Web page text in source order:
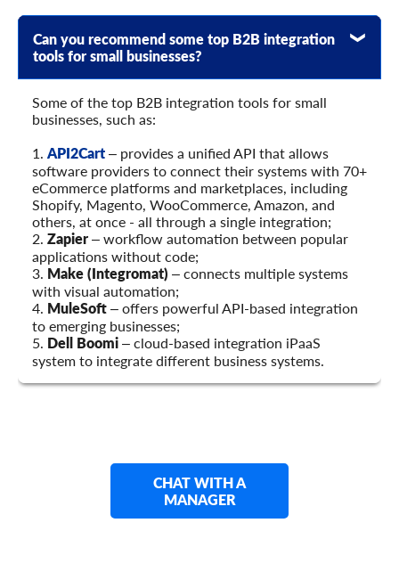
Can you recommend some top B2B integration
tools for small businesses?
Some of the top B2B integration tools for small
businesses, such as:
1. API2Cart – provides a unified API that allows
software providers to connect their systems with 70+
eCommerce platforms and marketplaces, including
Shopify, Magento, WooCommerce, Amazon, and
others, at once - all through a single integration;
2. Zapier – workflow automation between popular
applications without code;
3. Make (Integromat) – connects multiple systems
with visual automation;
4. MuleSoft – offers powerful API-based integration
to emerging businesses;
5. Dell Boomi – cloud-based integration iPaaS
system to integrate different business systems.
CHAT WITH A
MANAGER